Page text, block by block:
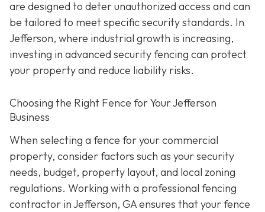
are designed to deter unauthorized access and can
be tailored to meet specific security standards. In
Jefferson, where industrial growth is increasing,
investing in advanced security fencing can protect
your property and reduce liability risks.
Choosing the Right Fence for Your Jefferson
Business
When selecting a fence for your commercial
property, consider factors such as your security
needs, budget, property layout, and local zoning
regulations. Working with a professional fencing
contractor in Jefferson, GA ensures that your fence